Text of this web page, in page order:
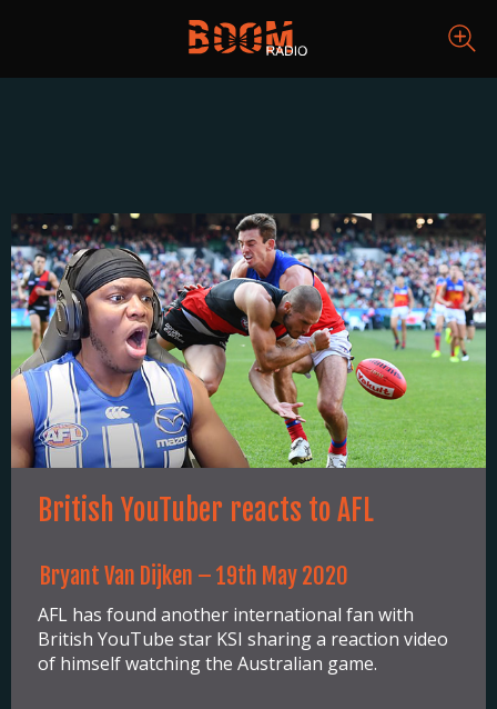
British YouTuber reacts to AFL
Bryant Van Dijken – 19th May 2020
AFL has found another international fan with
British YouTube star KSI sharing a reaction video
of himself watching the Australian game.